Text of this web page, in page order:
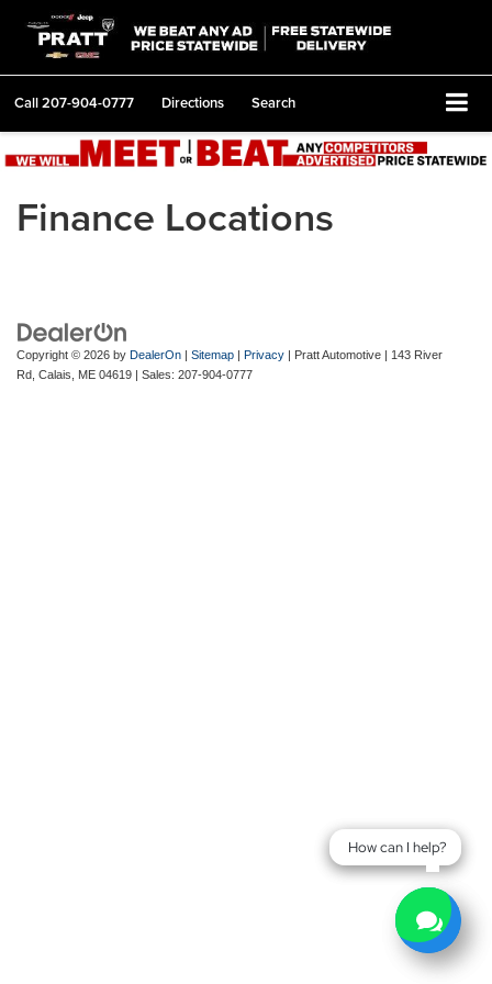
Call207-904-0777 Directions Search
Finance Locations
Copyright © 2026 by DealerOn | Sitemap | Privacy | Pratt Automotive | 143 River
Rd, Calais, ME 04619 | Sales: 207-904-0777
How can I help?
How can I help?